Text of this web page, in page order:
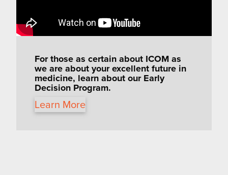
For those as certain about ICOM as
we are about your excellent future in
medicine, learn about ourEarly
Decision Program.
Learn More